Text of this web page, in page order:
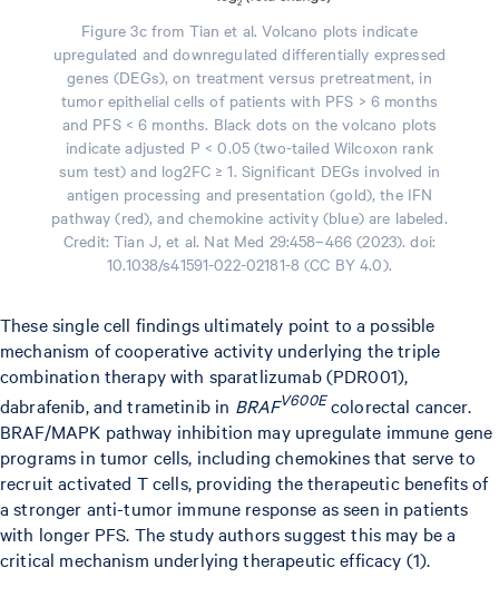
Figure 3c from Tian et al. Volcano plots indicate
upregulated and downregulated differentially expressed
genes (DEGs), on treatment versus pretreatment, in
tumor epithelial cells of patients with PFS > 6 months
and PFS < 6 months. Black dots on the volcano plots
indicate adjusted P < 0.05 (two-tailed Wilcoxon rank
sum test) and log2FC ≥ 1. Significant DEGs involved in
antigen processing and presentation (gold), the IFN
pathway (red), and chemokine activity (blue) are labeled.
Credit: Tian J, et al. Nat Med 29:458–466 (2023). doi:
10.1038/s41591-022-02181-8 (CC BY 4.0).
These single cell findings ultimately point to a possible
mechanism of cooperative activity underlying the triple
combination therapy with sparatlizumab (PDR001),
dabrafenib, and trametinib in BRAFV600Ecolorectal cancer.
BRAF/MAPK pathway inhibition may upregulate immune gene
programs in tumor cells, including chemokines that serve to
recruit activated T cells, providing the therapeutic benefits of
a stronger anti-tumor immune response as seen in patients
with longer PFS. The study authors suggest this may be a
critical mechanism underlying therapeutic efficacy (1).